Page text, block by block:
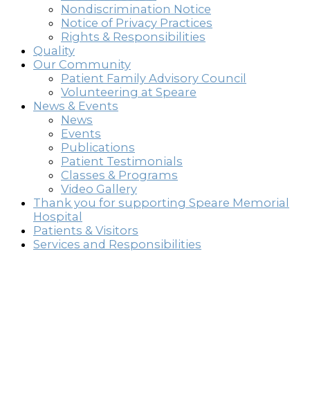
Nondiscrimination Notice
Notice of Privacy Practices
Rights & Responsibilities
Quality
Our Community
Patient Family Advisory Council
Volunteering at Speare
News & Events
News
Events
Publications
Patient Testimonials
Classes & Programs
Video Gallery
Thank you for supporting Speare Memorial
Hospital
Patients & Visitors
Services and Responsibilities